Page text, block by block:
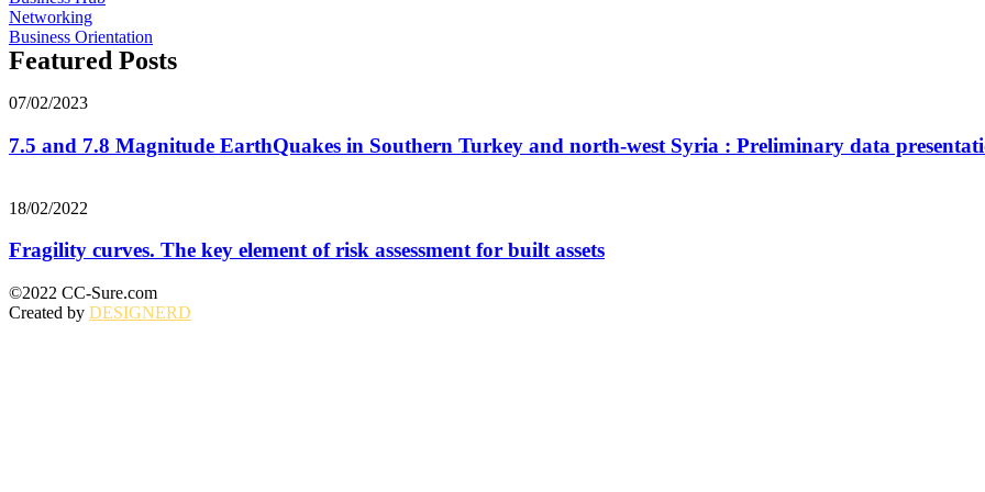
Networking
Business Orientation
Featured Posts
07/02/2023
7.5 and 7.8 Magnitude EarthQuakes in Southern Turkey and north-west Syria : Preliminary data
18/02/2022
Fragility curves. The key element of risk assessment for built assets
©2022 CC-Sure.com
Created by DESIGNERD